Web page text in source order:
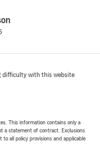
difficulty with this website
This information contains only a
a statement of contract. Exclusions
to all policy provisions and applicable